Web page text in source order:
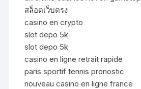
สล็อตเว็บตรง
casino en crypto
slot depo 5k
slot depo 5k
casino en ligne retrait rapide
paris sportif tennis pronostic
nouveau casino en ligne france